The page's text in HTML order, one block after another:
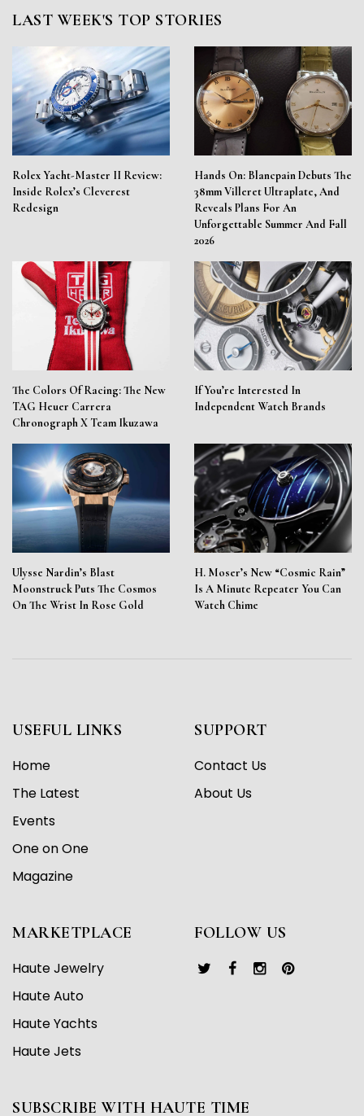
LAST WEEK'S TOP STORIES
Rolex Yacht-Master II Review:
Inside Rolex’s Cleverest
Redesign
Hands On: Blancpain Debuts The
38mm Villeret Ultraplate, And
Reveals Plans For An
Unforgettable Summer And Fall
2026
The Colors Of Racing: The New
TAG Heuer Carrera
Chronograph X Team Ikuzawa
If You’re Interested In
Independent Watch Brands
Ulysse Nardin’s Blast
Moonstruck Puts The Cosmos
On The Wrist In Rose Gold
H. Moser’s New “Cosmic Rain”
Is A Minute Repeater You Can
Watch Chime
USEFUL LINKS
Home
The Latest
Events
One on One
Magazine
SUPPORT
Contact Us
About Us
MARKETPLACE
Haute Jewelry
Haute Auto
Haute Yachts
Haute Jets
FOLLOW US
SUBSCRIBE WITH HAUTE TIME